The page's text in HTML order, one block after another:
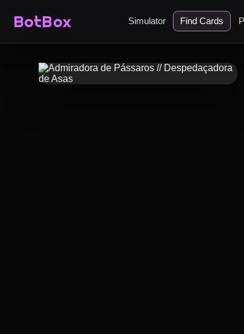
BotBox Simulator Find Cards